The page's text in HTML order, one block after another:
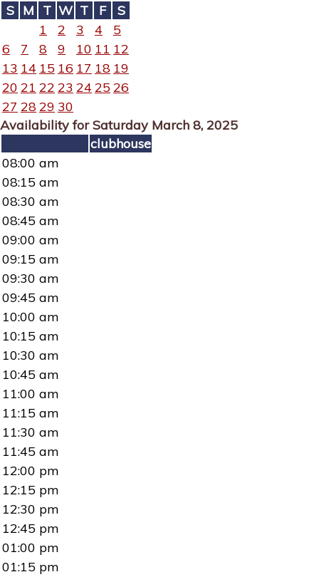
S M T W T F
S
1
2 3 4
5
6
7 8 9 10 11 12
13 14 15 16 17 18 19
20 21 22 23 24 25 26
27 2829 30
Availability for Saturday March 8, 2025
clubhouse
08:00 am
08:15 am
08:30 am
08:45 am
09:00 am
09:15 am
09:30 am
09:45 am
10:00 am
10:15 am
10:30 am
10:45 am
11:00 am
11:15 am
11:30 am
11:45 am
12:00 pm
12:15 pm
12:30 pm
12:45 pm
01:00 pm
01:15 pm